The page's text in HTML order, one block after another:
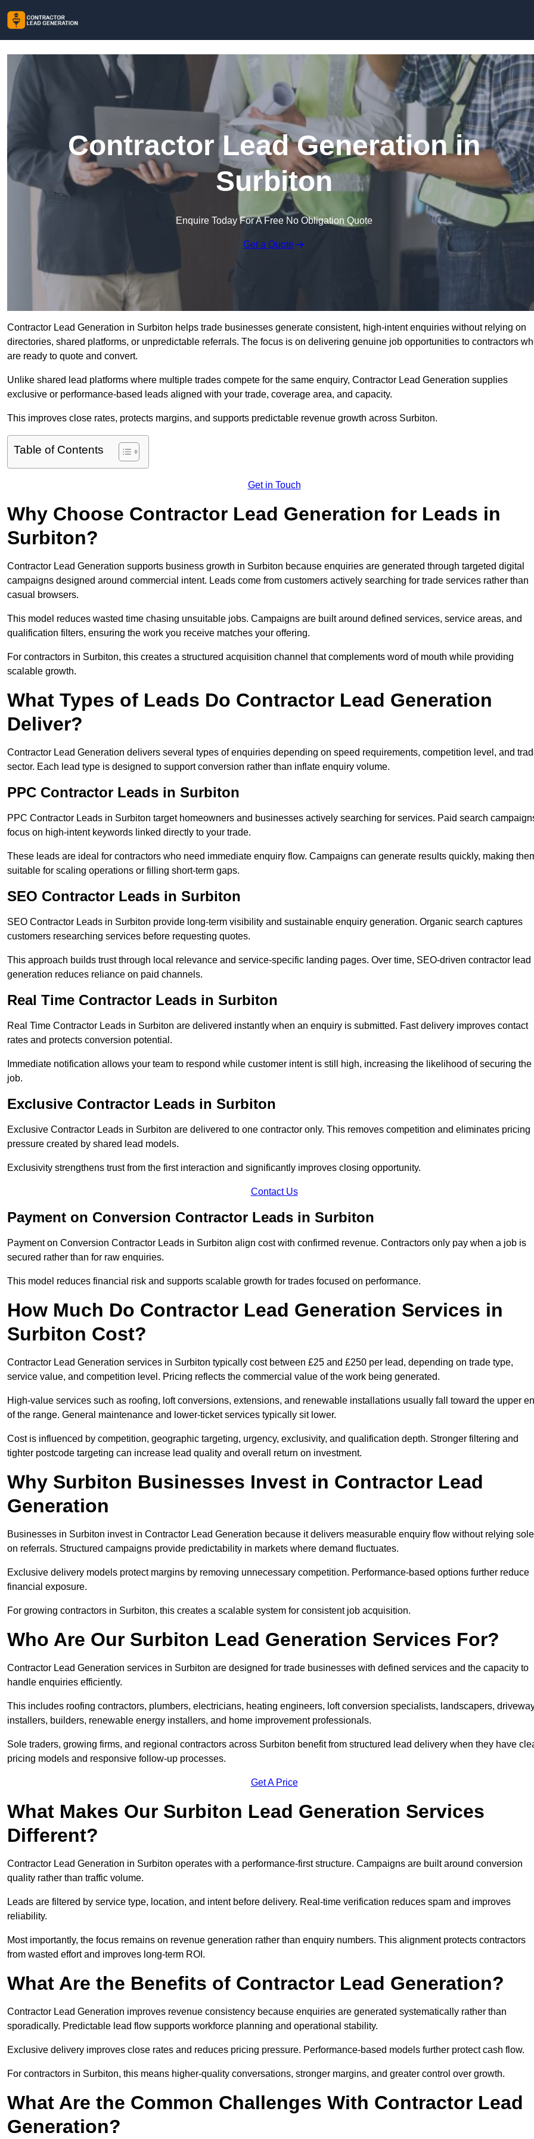
Contractor Lead Generation in
Surbiton
Enquire Today For A Free No Obligation Quote
Get a Quote
Contractor Lead Generation in Surbiton helps trade businesses generate consistent, high-intent enquiries without relying on
directories, shared platforms, or unpredictable referrals. The focus is on delivering genuine job opportunities to contractors
are ready to quote and convert.
Unlike shared lead platforms where multiple trades compete for the same enquiry, Contractor Lead Generation supplies
exclusive or performance-based leads aligned with your trade, coverage area, and capacity.
This improves close rates, protects margins, and supports predictable revenue growth across Surbiton.
Table of Contents
Get in Touch
Why Choose Contractor Lead Generation for Leads in
Surbiton?
Contractor Lead Generation supports business growth in Surbiton because enquiries are generated through targeted digital
campaigns designed around commercial intent. Leads come from customers actively searching for trade services rather than
casual browsers.
This model reduces wasted time chasing unsuitable jobs. Campaigns are built around defined services, service areas, and
qualification filters, ensuring the work you receive matches your offering.
For contractors in Surbiton, this creates a structured acquisition channel that complements word of mouth while providing
scalable growth.
What Types of Leads Do Contractor Lead Generation
Deliver?
Contractor Lead Generation delivers several types of enquiries depending on speed requirements, competition level, and
sector. Each lead type is designed to support conversion rather than inflate enquiry volume.
PPC Contractor Leads in Surbiton
PPC Contractor Leads in Surbiton target homeowners and businesses actively searching for services. Paid search
focus on high-intent keywords linked directly to your trade.
These leads are ideal for contractors who need immediate enquiry flow. Campaigns can generate results quickly, making
suitable for scaling operations or filling short-term gaps.
SEO Contractor Leads in Surbiton
SEO Contractor Leads in Surbiton provide long-term visibility and sustainable enquiry generation. Organic search captures
customers researching services before requesting quotes.
This approach builds trust through local relevance and service-specific landing pages. Over time, SEO-driven contractor lead
generation reduces reliance on paid channels.
Real Time Contractor Leads in Surbiton
Real Time Contractor Leads in Surbiton are delivered instantly when an enquiry is submitted. Fast delivery improves contact
rates and protects conversion potential.
Immediate notification allows your team to respond while customer intent is still high, increasing the likelihood of securing the
job.
Exclusive Contractor Leads in Surbiton
Exclusive Contractor Leads in Surbiton are delivered to one contractor only. This removes competition and eliminates pricing
pressure created by shared lead models.
Exclusivity strengthens trust from the first interaction and significantly improves closing opportunity.
Contact Us
Payment on Conversion Contractor Leads in Surbiton
Payment on Conversion Contractor Leads in Surbiton align cost with confirmed revenue. Contractors only pay when a job is
secured rather than for raw enquiries.
This model reduces financial risk and supports scalable growth for trades focused on performance.
How Much Do Contractor Lead Generation Services in
Surbiton Cost?
Contractor Lead Generation services in Surbiton typically cost between £25 and £250 per lead, depending on trade type,
service value, and competition level. Pricing reflects the commercial value of the work being generated.
High-value services such as roofing, loft conversions, extensions, and renewable installations usually fall toward the upper
of the range. General maintenance and lower-ticket services typically sit lower.
Cost is influenced by competition, geographic targeting, urgency, exclusivity, and qualification depth. Stronger filtering and
tighter postcode targeting can increase lead quality and overall return on investment.
Why Surbiton Businesses Invest in Contractor Lead
Generation
Businesses in Surbiton invest in Contractor Lead Generation because it delivers measurable enquiry flow without relying
on referrals. Structured campaigns provide predictability in markets where demand fluctuates.
Exclusive delivery models protect margins by removing unnecessary competition. Performance-based options further reduce
financial exposure.
For growing contractors in Surbiton, this creates a scalable system for consistent job acquisition.
Who Are Our Surbiton Lead Generation Services For?
Contractor Lead Generation services in Surbiton are designed for trade businesses with defined services and the capacity to
handle enquiries efficiently.
This includes roofing contractors, plumbers, electricians, heating engineers, loft conversion specialists, landscapers,
installers, builders, renewable energy installers, and home improvement professionals.
Sole traders, growing firms, and regional contractors across Surbiton benefit from structured lead delivery when they have
pricing models and responsive follow-up processes.
Get A Price
What Makes Our Surbiton Lead Generation Services
Different?
Contractor Lead Generation in Surbiton operates with a performance-first structure. Campaigns are built around conversion
quality rather than traffic volume.
Leads are filtered by service type, location, and intent before delivery. Real-time verification reduces spam and improves
reliability.
Most importantly, the focus remains on revenue generation rather than enquiry numbers. This alignment protects contractors
from wasted effort and improves long-term ROI.
What Are the Benefits of Contractor Lead Generation?
Contractor Lead Generation improves revenue consistency because enquiries are generated systematically rather than
sporadically. Predictable lead flow supports workforce planning and operational stability.
Exclusive delivery improves close rates and reduces pricing pressure. Performance-based models further protect cash flow.
For contractors in Surbiton, this means higher-quality conversations, stronger margins, and greater control over growth.
What Are the Common Challenges With Contractor Lead
Generation?